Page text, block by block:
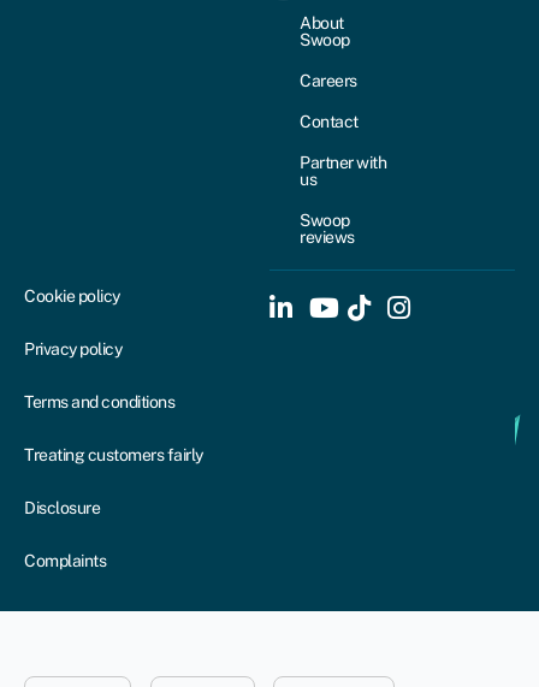
About
Swoop
Careers
Contact
Partner with
us
Swoop
reviews
Cookie policy
Privacy policy
Terms and conditions
Treating customers fairly
Disclosure
Complaints